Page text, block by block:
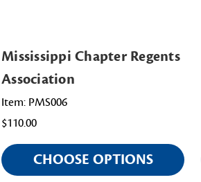
Mississippi Chapter Regents
Association
Item: PMS006
$110.00
CHOOSE OPTIONS